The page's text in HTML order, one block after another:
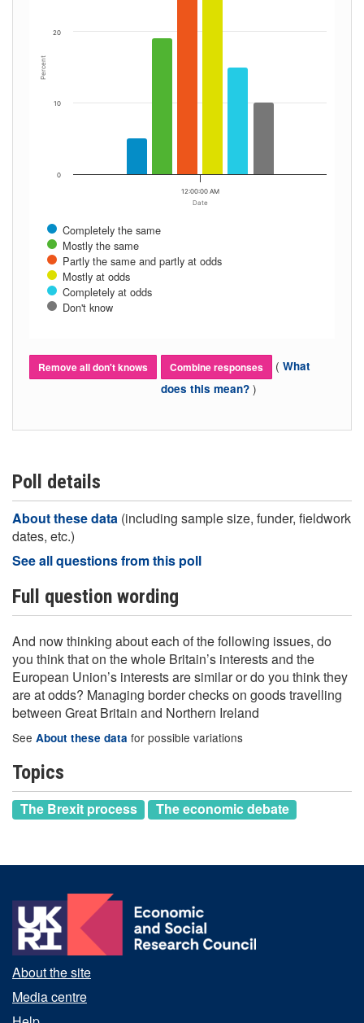
Date
Percent
Completely the same
Mostly the same
Partly the same and partly at odds
Mostly at odds
Completely at odds
Don't know
12:00:00 AM
0
10
20
Remove all don't knows Combine responses ( What
does this mean? )
Poll details
About these data (including sample size, funder, fieldwork
dates, etc.)
See all questions from this poll
Full question wording
And now thinking about each of the following issues, do
you think that on the whole Britain’s interests and the
European Union’s interests are similar or do you think they
are at odds? Managing border checks on goods travelling
between Great Britain and Northern Ireland
See About these data for possible variations
Topics
The Brexit process The economic debate
About the site
Media centre